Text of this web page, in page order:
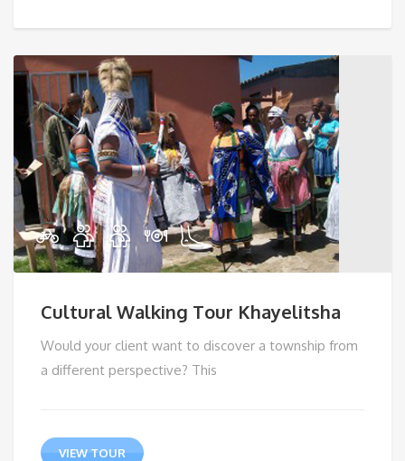
Cultural Walking Tour Khayelitsha
Would your client want to discover a township from
a different perspective? This
VIEW TOUR